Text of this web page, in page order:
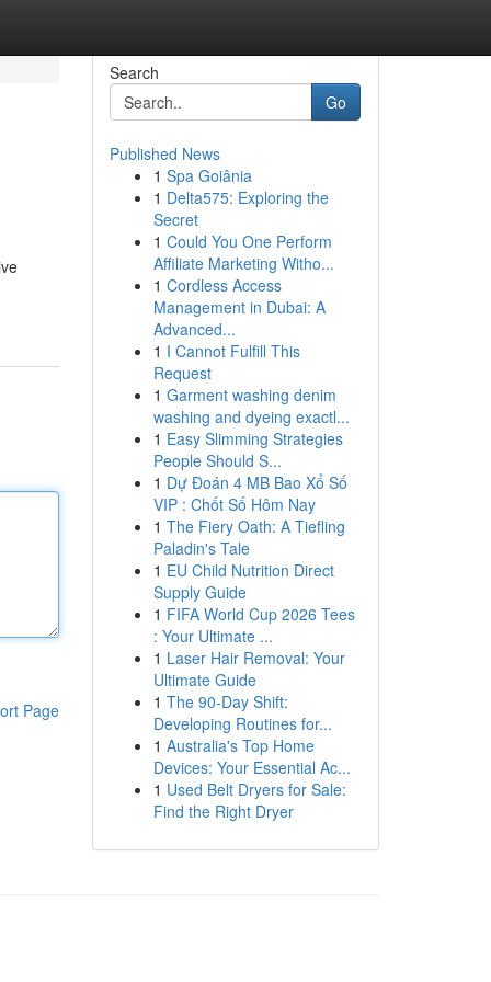
Page
Search
Go
Published News
1 Spa Goiânia
1 Delta575: Exploring the
Secret
1 Could You One Perform
Affiliate Marketing Witho...
1 Cordless Access
Management in Dubai: A
Advanced...
1 I Cannot Fulfill This
Request
1 Garment washing denim
washing and dyeing exactl...
1 Easy Slimming Strategies
People Should S...
1 Dự Đoán 4 MB Bao Xổ Số
VIP : Chốt Số Hôm Nay
1 The Fiery Oath: A Tiefling
Paladin's Tale
1 EU Child Nutrition Direct
Supply Guide
1 FIFA World Cup 2026 Tees
: Your Ultimate ...
1 Laser Hair Removal: Your
Ultimate Guide
1 The 90-Day Shift:
Developing Routines for...
1 Australia's Top Home
Devices: Your Essential Ac...
1 Used Belt Dryers for Sale:
Find the Right Dryer